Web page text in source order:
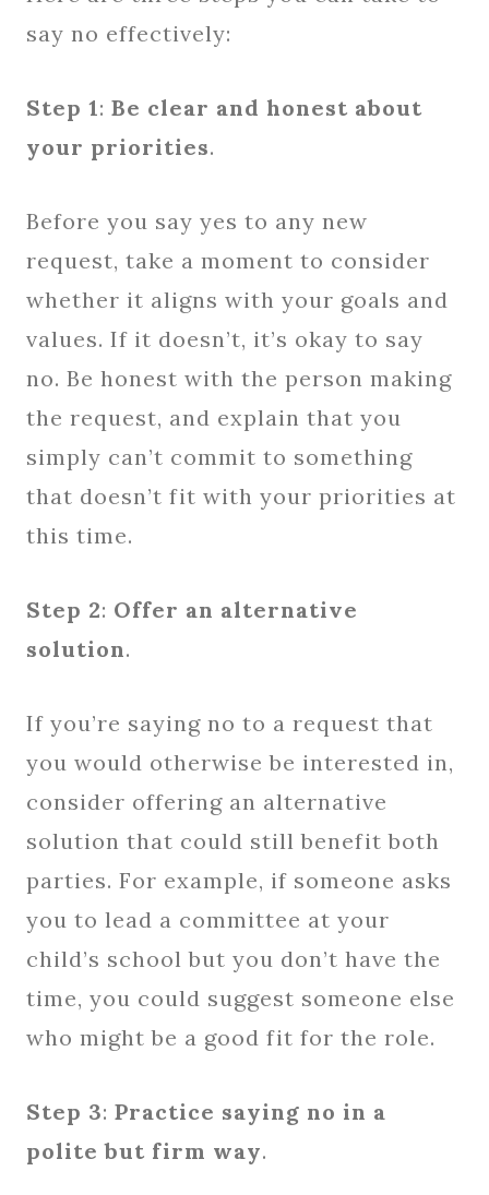
say no effectively:
Step 1: Be clear and honest about
your priorities.
Before you say yes to any new
request, take a moment to consider
whether it aligns with your goals and
values. If it doesn’t, it’s okay to say
no. Be honest with the person making
the request, and explain that you
simply can’t commit to something
that doesn’t fit with your priorities at
this time.
Step 2: Offer an alternative
solution.
If you’re saying no to a request that
you would otherwise be interested in,
consider offering an alternative
solution that could still benefit both
parties. For example, if someone asks
you to lead a committee at your
child’s school but you don’t have the
time, you could suggest someone else
who might be a good fit for the role.
Step 3: Practice saying no in a
polite but firm way.